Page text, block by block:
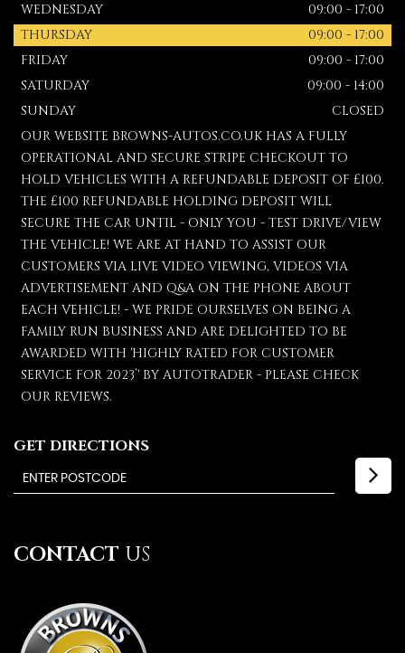
WEDNESDAY
09:00 - 17:00
THURSDAY
09:00 - 17:00
FRIDAY
09:00 - 17:00
SATURDAY
09:00 - 14:00
SUNDAY
CLOSED
OUR WEBSITE BROWNS-AUTOS.CO.UK HAS A FULLY
OPERATIONAL AND SECURE STRIPE CHECKOUT TO
HOLD VEHICLES WITH A REFUNDABLE DEPOSIT OF £100.
THE £100 REFUNDABLE HOLDING DEPOSIT WILL
SECURE THE CAR UNTIL - ONLY YOU - TEST DRIVE/VIEW
THE VEHICLE! WE ARE AT HAND TO ASSIST OUR
CUSTOMERS VIA LIVE VIDEO VIEWING, VIDEOS VIA
ADVERTISEMENT AND Q&A ON THE PHONE ABOUT
EACH VEHICLE! - WE PRIDE OURSELVES ON BEING A
FAMILY RUN BUSINESS AND ARE DELIGHTED TO BE
AWARDED WITH 'HIGHLY RATED FOR CUSTOMER
SERVICE FOR 2023’' BY AUTOTRADER - PLEASE CHECK
OUR REVIEWS.
GET DIRECTIONS
CONTACT US